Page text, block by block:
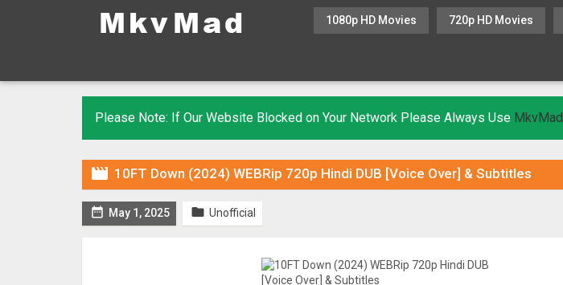
1080p HD Movies 720p HD Movies
Please Note: If Our Website Blocked on Your Network Please Always Use MkvMad
 10FT Down (2024) WEBRip 720p Hindi DUB [Voice Over] & Subtitles
 May 1, 2025  Unofficial